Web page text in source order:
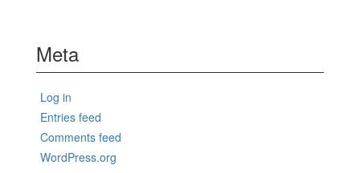
Meta
Log in
Entries feed
Comments feed
WordPress.org